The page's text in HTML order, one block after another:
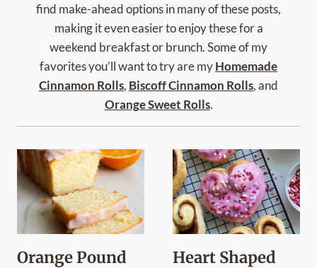
find make-ahead options in many of these posts,
making it even easier to enjoy these for a
weekend breakfast or brunch. Some of my
favorites you’ll want to try are myHomemade
Cinnamon Rolls, Biscoff Cinnamon Rolls, and
Orange Sweet Rolls.
Orange Pound
Heart Shaped